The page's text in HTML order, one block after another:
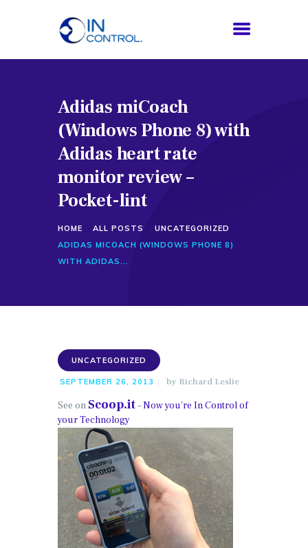
Adidas miCoach
(Windows Phone 8) with
Adidas heart rate
monitor review –
Pocket-lint
HOME ALL POSTS
UNCATEGORIZED
ADIDAS MICOACH (WINDOWS PHONE 8)
WITH ADIDAS...
HOME
ABOUT US
SERVICES
PROCESS
BLOG
UNCATEGORIZED
SEPTEMBER 26, 2013 by Richard Leslie
See on Scoop.it–Now you’re In Control of
your Technology